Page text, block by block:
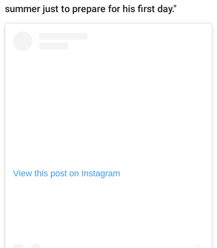
summer just to prepare for his first day."
View this post on Instagram